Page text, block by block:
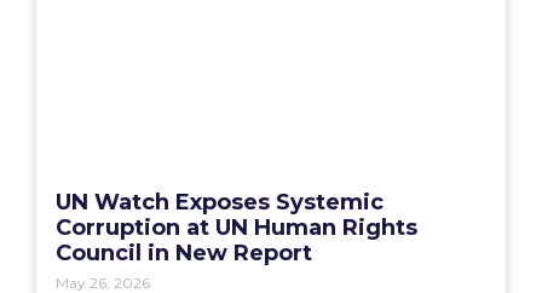
UN Watch Exposes Systemic
Corruption at UN Human Rights
Council in New Report
May 26, 2026